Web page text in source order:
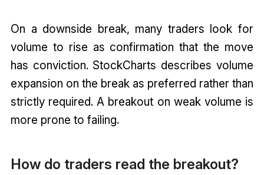
On a downside break, many traders look for
volume to rise as confirmation that the move
has conviction. StockCharts describes volume
expansion on the break as preferred rather than
strictly required. A breakout on weak volume is
more prone to failing.
How do traders read the breakout?